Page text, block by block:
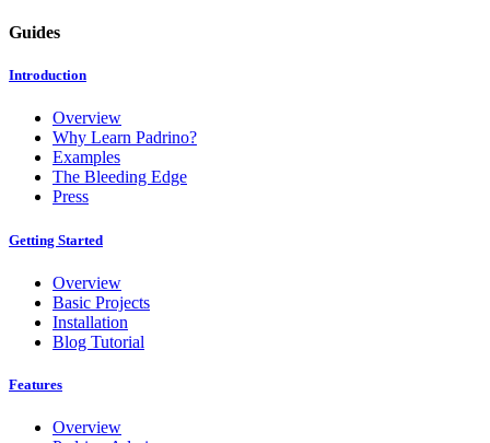
Guides
Introduction
Overview
Why Learn Padrino?
Examples
The Bleeding Edge
Press
Getting Started
Overview
Basic Projects
Installation
Blog Tutorial
Features
Overview